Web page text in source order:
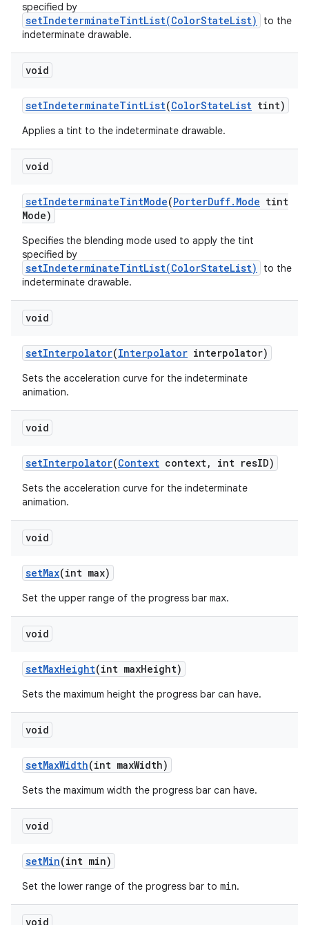
specified by
setIndeterminateTintList(ColorStateList)
to the
indeterminate drawable.
void
setIndeterminateTintList(ColorStateList tint)
Applies a tint to the indeterminate drawable.
void
setIndeterminateTintMode(PorterDuff. Mode tint
Mode)
Specifies the blending mode used to apply the tint
specified by
setIndeterminateTintList(ColorStateList)
to the
indeterminate drawable.
void
setInterpolator(Interpolator interpolator)
Sets the acceleration curve for the indeterminate
animation.
void
setInterpolator(Context context, int resID)
Sets the acceleration curve for the indeterminate
animation.
void
setMax(int max)
Set the upper range of the progress bar max.
void
setMaxHeight(int maxHeight)
Sets the maximum height the progress bar can have.
void
setMaxWidth(int maxWidth)
Sets the maximum width the progress bar can have.
void
setMin(int min)
Set the lower range of the progress bar to min.
void